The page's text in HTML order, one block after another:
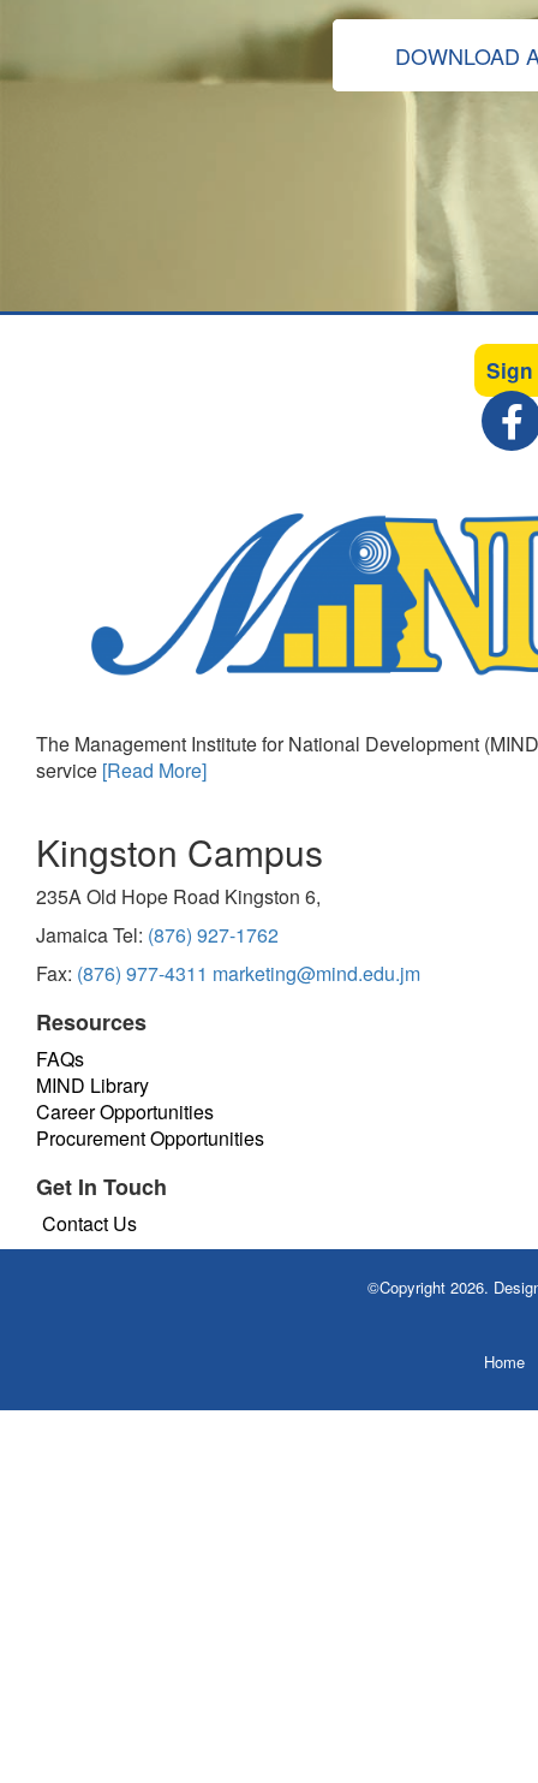
DOWNLOAD
The Management Institute for National Development
service [Read More]
Kingston Campus
235A Old Hope Road Kingston 6,
Jamaica Tel: (876) 927-1762
Fax: (876) 977-4311 marketing@mind.edu.jm
Resources
FAQs
MIND Library
Career Opportunities
Procurement Opportunities
Get In Touch
Contact Us
©Copyright 2026.
Home